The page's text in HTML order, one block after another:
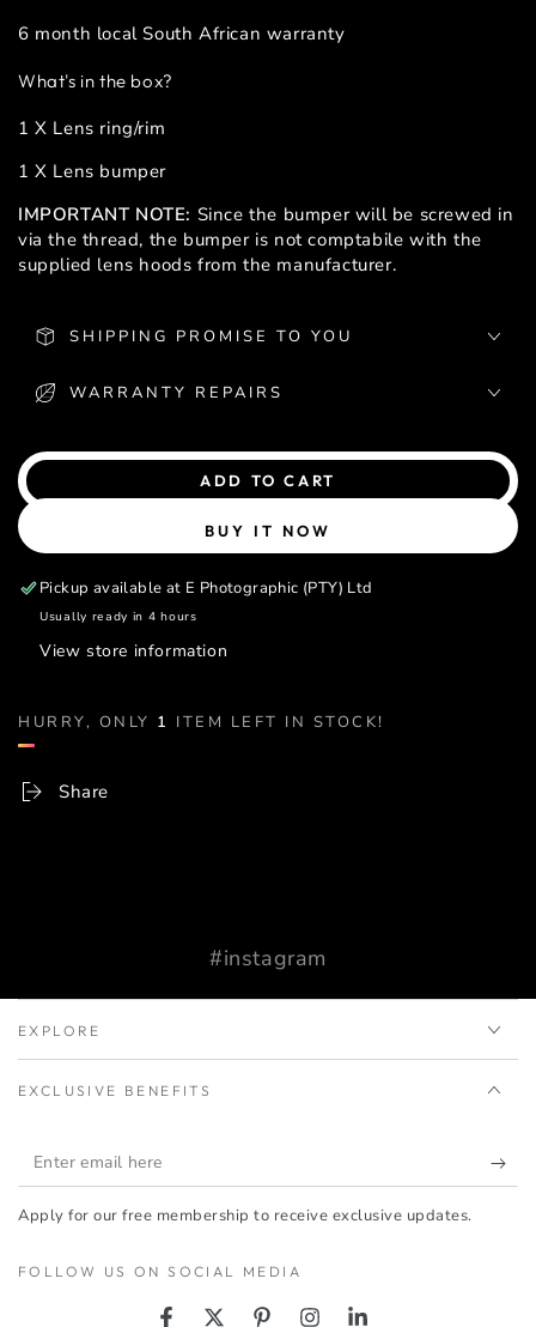
6 month local South African warranty
What's in the box?
1 X Lens ring/rim
1 X Lens bumper
IMPORTANT NOTE: Since the bumper will be screwed in
via the thread, the bumper is not comptabile with the
supplied lens hoods from the manufacturer.
SHIPPING PROMISE TO YOU
WARRANTY REPAIRS
ADD TO CART
BUY IT NOW
Pickup available at E Photographic (PTY) Ltd
Usually ready in 4 hours
View store information
HURRY, ONLY 1 ITEM LEFT IN STOCK!
Share
#instagram
EXPLORE
EXCLUSIVE BENEFITS
Enter
email
here
Apply for our free membership to receive exclusive updates.
FOLLOW US ON SOCIAL MEDIA